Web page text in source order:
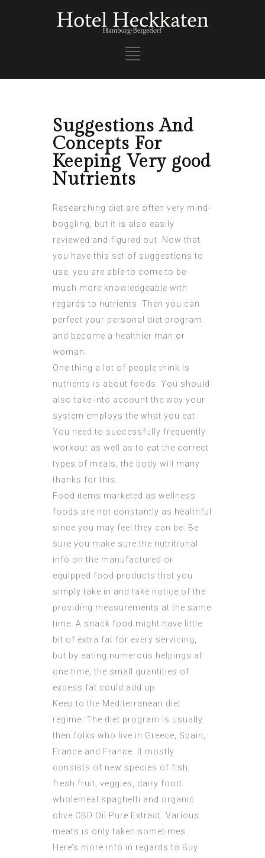
Suggestions And
Concepts For
Keeping Very good
Nutrients
Researching diet are often very mind-
boggling, but it is also easily
reviewed and figured out. Now that
you have this set of suggestions to
use, you are able to come to be
much more knowledgeable with
regards to nutrients. Then you can
perfect your personal diet program
and become a healthier man or
woman.
One thing a lot of people think is
nutrients is about foods. You should
also take into account the way your
system employs the what you eat.
You need to successfully frequently
workout as well as to eat the correct
types of meals, the body will many
thanks for this.
Food items marketed as wellness
foods are not constantly as healthful
since you may feel they can be. Be
sure you make sure the nutritional
info on the manufactured or
equipped food products that you
simply take in and take notice of the
providing measurements at the same
time. A snack food might have little
bit of extra fat for every servicing,
but by eating numerous helpings at
one time, the small quantities of
excess fat could add up.
Keep to the Mediterranean diet
regime. The diet program is usually
then folks who live in Greece, Spain,
France and France. It mostly
consists of new species of fish,
fresh fruit, veggies, dairy food.
wholemeal spaghetti and organic
olive CBD Oil Pure Extract. Various
meats is only taken sometimes.
Here’s more info in regards to Buy